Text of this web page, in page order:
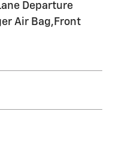
Departure
Air Bag,Front